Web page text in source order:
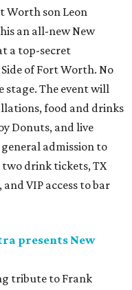
Worth son Leon
an all-new New
a top-secret
of Fort Worth. No
stage. The event will
food and drinks
Donuts, and live
admission to
two drink tickets, TX
VIP access to bar
presents New
tribute to Frank